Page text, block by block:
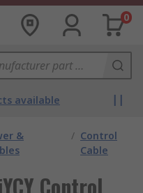
0
available
&
/ Control
Cable
Control